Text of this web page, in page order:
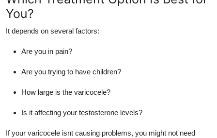
You?
It depends on several factors:
Are you in pain?
Are you trying to have children?
How large is the varicocele?
Is it affecting your testosterone levels?
If your varicocele isnt causing problems, you might not need